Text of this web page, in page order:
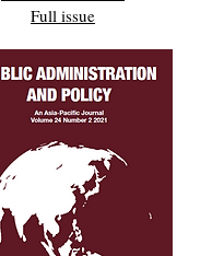
Full issue